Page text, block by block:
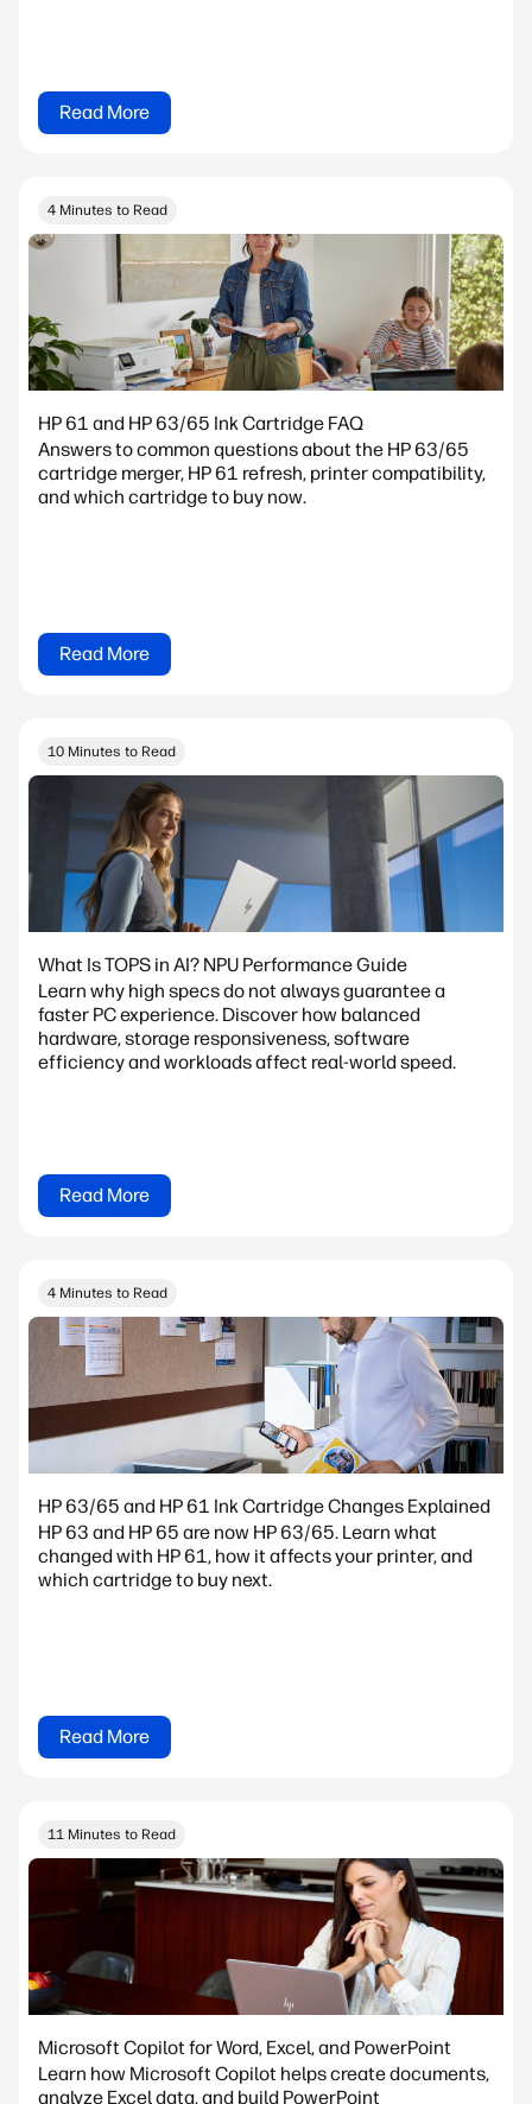
Read More
4 Minutes to Read
HP 61 and HP 63/65 Ink Cartridge FAQ
Answers to common questions about the HP 63/65
cartridge merger, HP 61 refresh, printer compatibility,
and which cartridge to buy now.
Read More
10 Minutes to Read
What Is TOPS in AI? NPU Performance Guide
Learn why high specs do not always guarantee a
faster PC experience. Discover how balanced
hardware, storage responsiveness, software
efficiency and workloads affect real-world speed.
Read More
4 Minutes to Read
HP 63/65 and HP 61 Ink Cartridge Changes Explained
HP 63 and HP 65 are now HP 63/65. Learn what
changed with HP 61, how it affects your printer, and
which cartridge to buy next.
Read More
11 Minutes to Read
Microsoft Copilot for Word, Excel, and PowerPoint
Learn how Microsoft Copilot helps create documents,
analyze Excel data, and build PowerPoint